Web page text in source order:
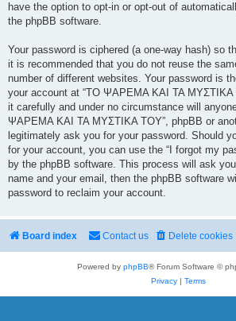
have the option to opt-in or opt-out of
the phpBB software.
Your password is ciphered (a one-way hash) so
it is recommended that you do not reuse the
number of different websites. Your password is
your account at “ΤΟ ΨΑΡΕΜΑ ΚΑΙ ΤΑ ΜΥΣΤΙΚΑ
it carefully and under no circumstance will
ΨΑΡΕΜΑ ΚΑΙ ΤΑ ΜΥΣΤΙΚΑ ΤΟΥ”, phpBB or
legitimately ask you for your password. Should
for your account, you can use the “I forgot my
by the phpBB software. This process will ask
name and your email, then the phpBB software
password to reclaim your account.
Board index Delete cookies
Contact us
Powered by phpBB® Forum Software ©
Privacy| Terms